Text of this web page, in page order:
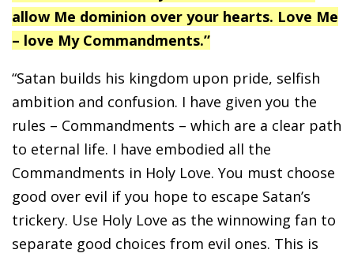
allow Me dominion over your hearts. Love Me
– love My Commandments.”
“Satan builds his kingdom upon pride, selfish
ambition and confusion. I have given you the
rules – Commandments – which are a clear path
to eternal life. I have embodied all the
Commandments in Holy Love. You must choose
good over evil if you hope to escape Satan’s
trickery. Use Holy Love as the winnowing fan to
separate good choices from evil ones. This is